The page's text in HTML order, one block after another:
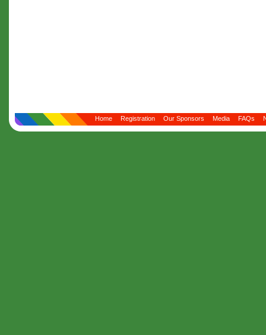
Home Registration Our Sponsors Media FAQs